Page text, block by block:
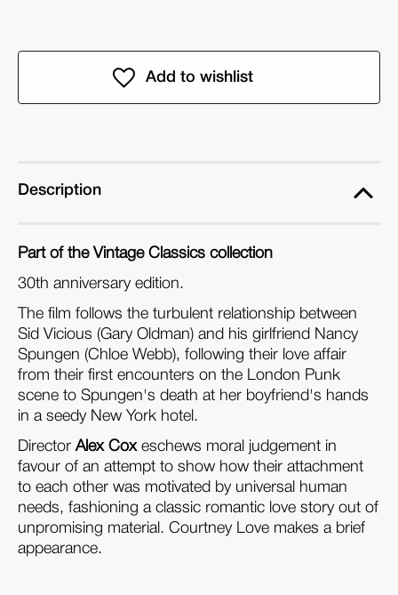
Description
Part of the Vintage Classics collection
30th anniversary edition.
The film follows the turbulent relationship between
Sid Vicious (Gary Oldman) and his girlfriend Nancy
Spungen (Chloe Webb), following their love affair
from their first encounters on the London Punk
scene to Spungen's death at her boyfriend's hands
in a seedy New York hotel.
Director Alex Coxeschews moral judgement in
favour of an attempt to show how their attachment
to each other was motivated by universal human
needs, fashioning a classic romantic love story out of
unpromising material. Courtney Love makes a brief
appearance.